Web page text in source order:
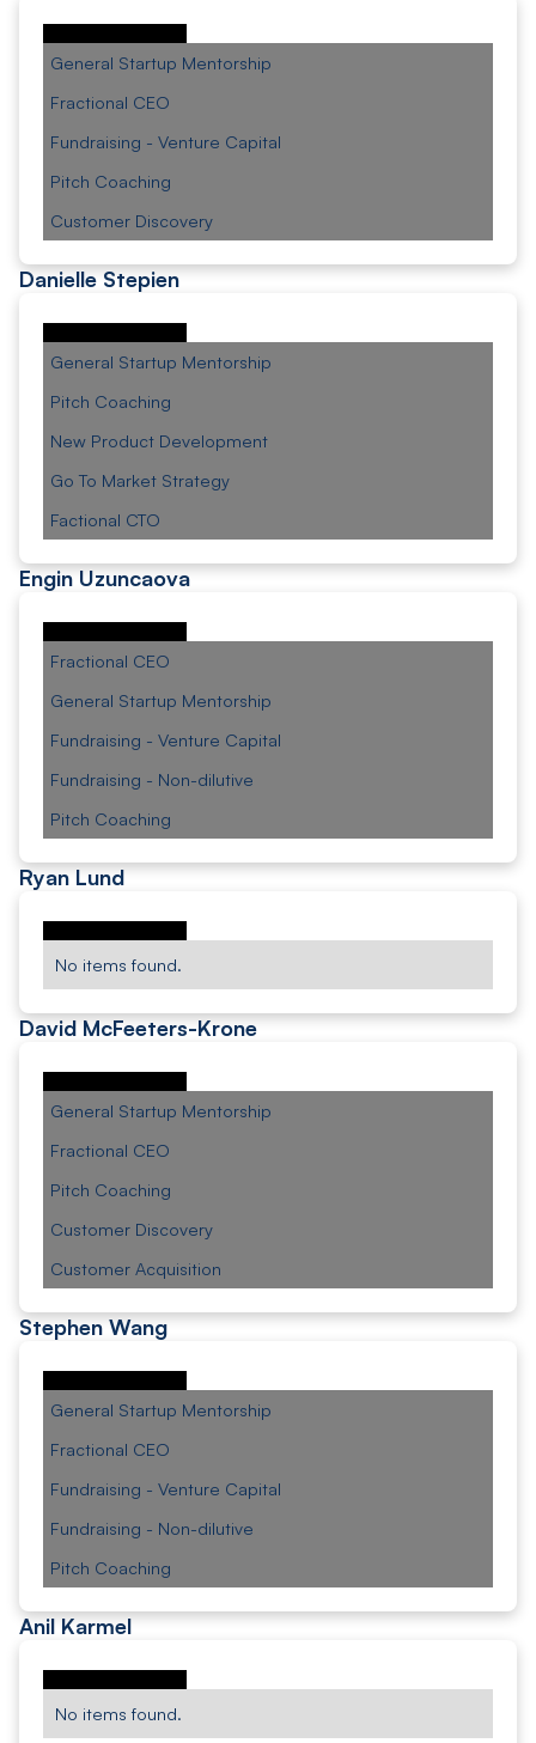
General Startup Mentorship
Fractional CEO
Fundraising - Venture Capital
Pitch Coaching
Customer Discovery
Danielle Stepien
General Startup Mentorship
Pitch Coaching
New Product Development
Go To Market Strategy
Factional CTO
Engin Uzuncaova
Fractional CEO
General Startup Mentorship
Fundraising - Venture Capital
Fundraising - Non-dilutive
Pitch Coaching
Ryan Lund
No items found.
David McFeeters-Krone
General Startup Mentorship
Fractional CEO
Pitch Coaching
Customer Discovery
Customer Acquisition
Stephen Wang
General Startup Mentorship
Fractional CEO
Fundraising - Venture Capital
Fundraising - Non-dilutive
Pitch Coaching
Anil Karmel
No items found.